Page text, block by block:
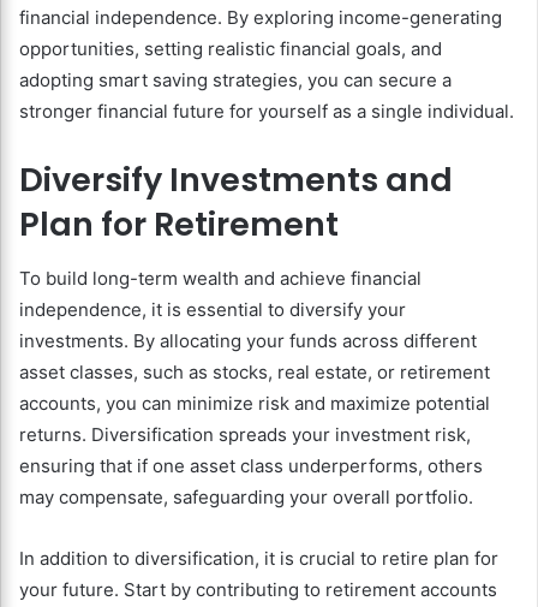
financial independence. By exploring income-generating
opportunities, setting realistic financial goals, and
adopting smart saving strategies, you can secure a
stronger financial future for yourself as a single individual.
Diversify Investments and
Plan for Retirement
To build long-term wealth and achieve financial
independence, it is essential to diversify your
investments. By allocating your funds across different
asset classes, such as stocks, real estate, or retirement
accounts, you can minimize risk and maximize potential
returns. Diversification spreads your investment risk,
ensuring that if one asset class underperforms, others
may compensate, safeguarding your overall portfolio.
In addition to diversification, it is crucial to retire plan for
your future. Start by contributing to retirement accounts